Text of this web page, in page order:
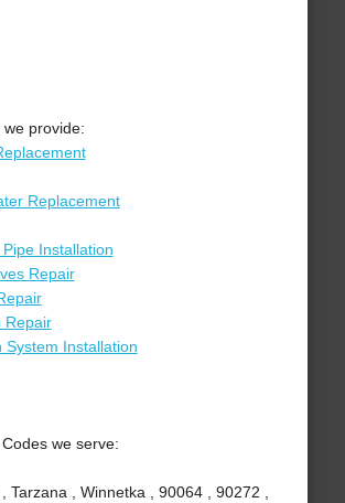
provide:
Replacement
Installation
Repair
Repair
System Installation
we serve:
Tarzana , Winnetka , 90064 , 90272 ,